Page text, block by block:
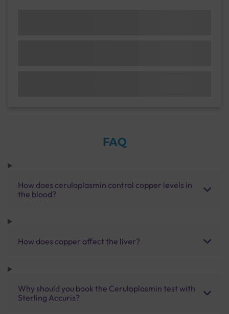
FAQ
How does ceruloplasmin control copper levels in
the blood?
How does copper affect the liver?
Why should you book the Ceruloplasmin test with
Sterling Accuris?